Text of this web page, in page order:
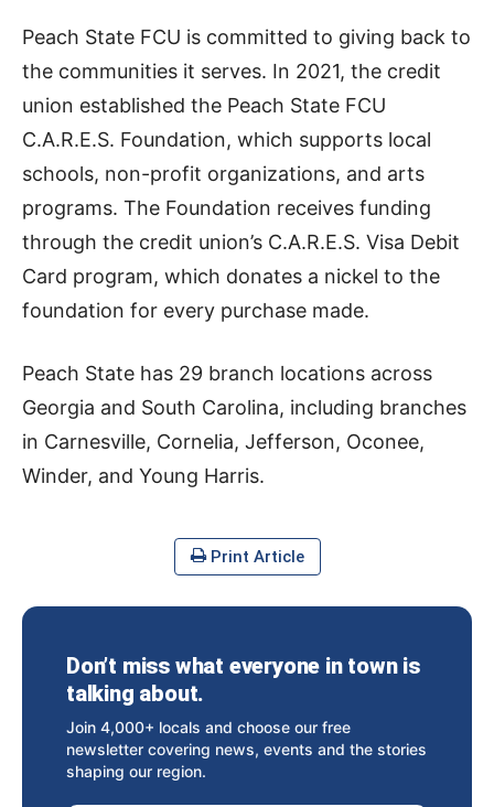
Peach State FCU is committed to giving back to
the communities it serves. In 2021, the credit
union established the Peach State FCU
C.A.R.E.S. Foundation, which supports local
schools, non-profit organizations, and arts
programs. The Foundation receives funding
through the credit union’s C.A.R.E.S. Visa Debit
Card program, which donates a nickel to the
foundation for every purchase made.
Peach State has 29 branch locations across
Georgia and South Carolina, including branches
in Carnesville, Cornelia, Jefferson, Oconee,
Winder, and Young Harris.
Print Article
Don’t miss what everyone in town is
talking about.
Join 4,000+ locals and choose our free
newsletter covering news, events and the stories
shaping our region.